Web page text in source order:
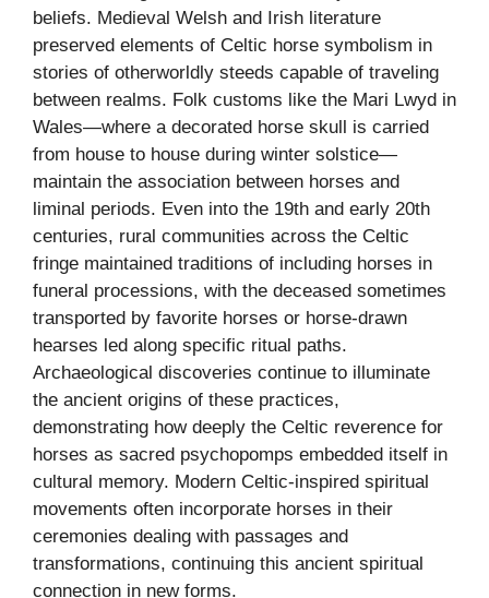
beliefs. Medieval Welsh and Irish literature
preserved elements of Celtic horse symbolism in
stories of otherworldly steeds capable of traveling
between realms. Folk customs like the Mari Lwyd in
Wales—where a decorated horse skull is carried
from house to house during winter solstice—
maintain the association between horses and
liminal periods. Even into the 19th and early 20th
centuries, rural communities across the Celtic
fringe maintained traditions of including horses in
funeral processions, with the deceased sometimes
transported by favorite horses or horse-drawn
hearses led along specific ritual paths.
Archaeological discoveries continue to illuminate
the ancient origins of these practices,
demonstrating how deeply the Celtic reverence for
horses as sacred psychopomps embedded itself in
cultural memory. Modern Celtic-inspired spiritual
movements often incorporate horses in their
ceremonies dealing with passages and
transformations, continuing this ancient spiritual
connection in new forms.